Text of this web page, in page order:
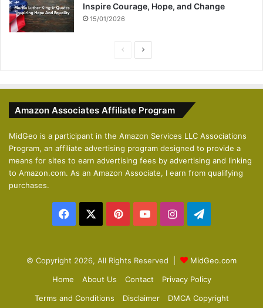
Inspire Courage, Hope, and Change
15/01/2026
i
u
s
p
a
g
e
Amazon Associates Affiliate Program
MidGeo is a participant in the Amazon Services LLC Associations
Program, an affiliate advertising program designed to provide a
means for sites to earn advertising fees by advertising and linking
to Amazon.com. As an Amazon Associate, I earn from qualifying
purchases.
Facebook PinterestYouTubeInstagram
© Copyright 2026, All Rights Reserved |
MidGeo.com
Home
About Us Contact
Privacy Policy
Terms and Conditions
Disclaimer DMCA Copyright